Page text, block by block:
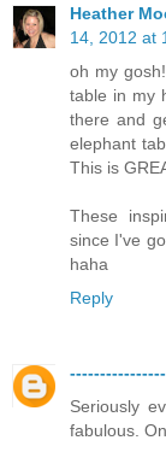
Heather
14, 2012 at
oh my
table in my
there and
elephant
This is
These
since I've
haha
Reply
Seriously
fabulous.